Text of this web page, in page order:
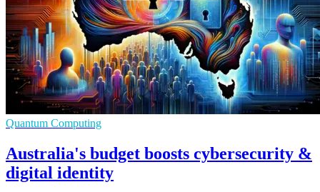
Quantum Computing
Australia's budget boosts cybersecurity &
digital identity